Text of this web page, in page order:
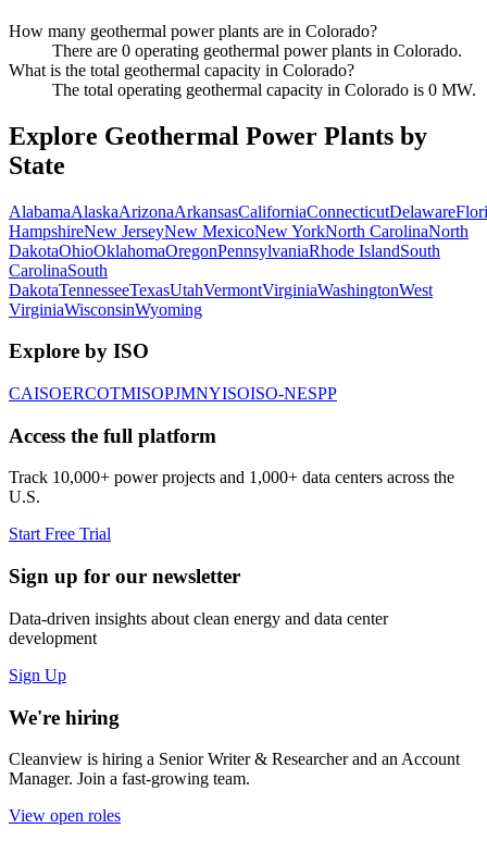
How many geothermal power plants are in Colorado?
There are 0 operating geothermal power plants in Colorado.
What is the total geothermal capacity in Colorado?
The total operating geothermal capacity in Colorado is 0 MW.
Explore Geothermal Power Plants by
State
AlabamaAlaskaArizonaArkansasCaliforniaConnecticutDelaware
HampshireNew JerseyNew MexicoNew YorkNorth CarolinaNorth
DakotaOhioOklahomaOregonPennsylvaniaRhode IslandSouth
CarolinaSouth
DakotaTennesseeTexasUtahVermontVirginiaWashingtonWest
VirginiaWisconsinWyoming
Explore by ISO
CAISOERCOTMISOPJMNYISOISO-NESPP
Access the full platform
Track 10,000+ power projects and 1,000+ data centers across the
U.S.
Start Free Trial
Sign up for our newsletter
Data-driven insights about clean energy and data center
development
Sign Up
We're hiring
Cleanview is hiring a Senior Writer & Researcher and an Account
Manager. Join a fast-growing team.
View open roles